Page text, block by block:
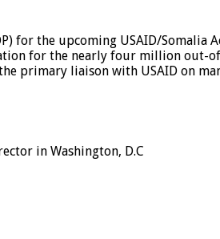
for the upcoming USAID/
for the nearly four million
primary liaison with USAID on
in Washington, D.C